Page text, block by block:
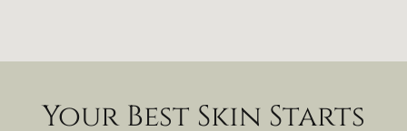
Your Best Skin Starts